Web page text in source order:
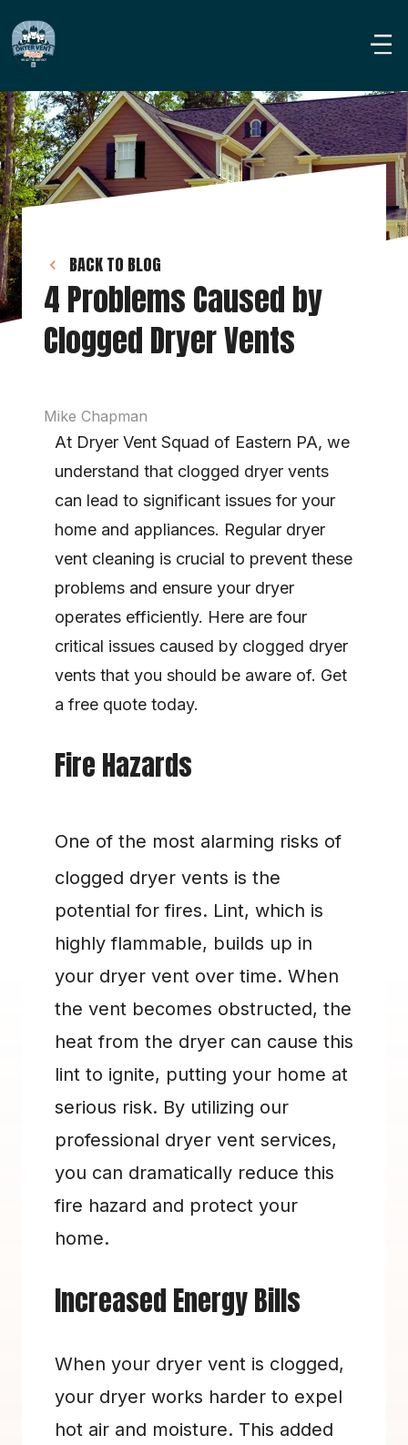
BACK TO BLOG
4 Problems Caused by
Clogged Dryer Vents
Mike Chapman
At Dryer Vent Squad of Eastern PA, we
understand that clogged dryer vents
can lead to significant issues for your
home and appliances. Regular dryer
vent cleaning is crucial to prevent these
problems and ensure your dryer
operates efficiently. Here are four
critical issues caused by clogged dryer
vents that you should be aware of. Get
a free quote today.
Fire Hazards
One of the most alarming risks of
clogged dryer vents is the
potential for fires. Lint, which is
highly flammable, builds up in
your dryer vent over time. When
the vent becomes obstructed, the
heat from the dryer can cause this
lint to ignite, putting your home at
serious risk. By utilizing our
professional dryer vent services,
you can dramatically reduce this
fire hazard and protect your
home.
Increased Energy Bills
When your dryer vent is clogged,
your dryer works harder to expel
hot air and moisture. This added